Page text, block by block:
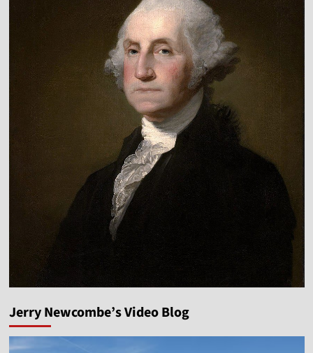
Jerry Newcombe’s Video Blog